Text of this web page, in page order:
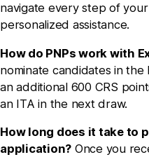
navigate every step of
personalized assistance.
How do PNPs work with
nominate candidates in
an additional 600 CRS
an ITA in the next draw.
How long does it take to
application? Once you